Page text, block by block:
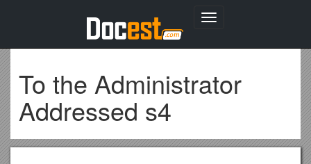
Toggle
To the Administrator
Addressed s4